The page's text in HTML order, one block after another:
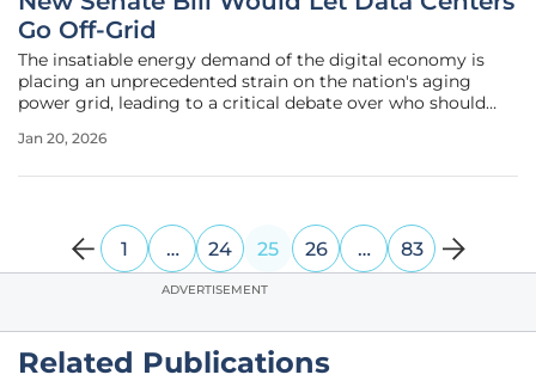
Go Off-Grid
The insatiable energy demand of the digital economy is
placing an unprecedented strain on the nation's aging
power grid, leading to a critical debate over who should
infrastructure for artificial intelligence and cloud
Jan 20, 2026
1 … 24 25 26 … 83
ADVERTISEMENT
Related Publications